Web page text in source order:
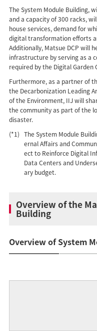
The System Module Building,
and a capacity of 300 racks,
house services, demand for
digital transformation efforts
Additionally, Matsue DCP will
infrastructure by serving as a
required by the Digital Garden
Furthermore, as a partner of
the Decarbonization Leading
of the Environment, IIJ will
the community as part of the
disaster.
(*1) The System Module
ernal Affairs and
ect to Reinforce Digital
Data Centers and
ary budget.
Overview of the
Building
Overview of System